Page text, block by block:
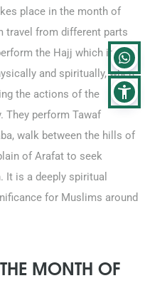
place in the month of
travel from different parts
the Hajj which itself
and spiritually, where
the actions of the
They perform Tawaf
walk between the hills of
of Arafat to seek
It is a deeply spiritual
for Muslims around
MONTH OF